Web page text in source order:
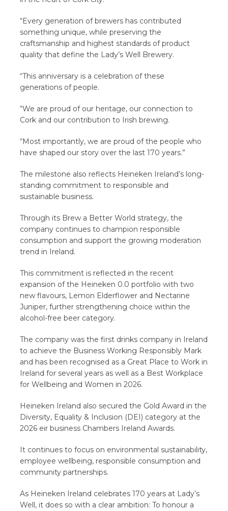
“Every generation of brewers has contributed
something unique, while preserving the
craftsmanship and highest standards of product
quality that define the Lady’s Well Brewery.
“This anniversary is a celebration of these
generations of people.
“We are proud of our heritage, our connection to
Cork and our contribution to Irish brewing.
“Most importantly, we are proud of the people who
have shaped our story over the last 170 years.”
The milestone also reflects Heineken Ireland’s long-
standing commitment to responsible and
sustainable business.
Through its Brew a Better World strategy, the
company continues to champion responsible
consumption and support the growing moderation
trend in Ireland.
This commitment is reflected in the recent
expansion of the Heineken 0.0 portfolio with two
new flavours, Lemon Elderflower and Nectarine
Juniper, further strengthening choice within the
alcohol-free beer category.
The company was the first drinks company in Ireland
to achieve the Business Working Responsibly Mark
and has been recognised as a Great Place to Work in
Ireland for several years as well as a Best Workplace
for Wellbeing and Women in 2026.
Heineken Ireland also secured the Gold Award in the
Diversity, Equality & Inclusion (DEI) category at the
2026 eir business Chambers Ireland Awards.
It continues to focus on environmental sustainability,
employee wellbeing, responsible consumption and
community partnerships.
As Heineken Ireland celebrates 170 years at Lady’s
Well, it does so with a clear ambition: To honour a